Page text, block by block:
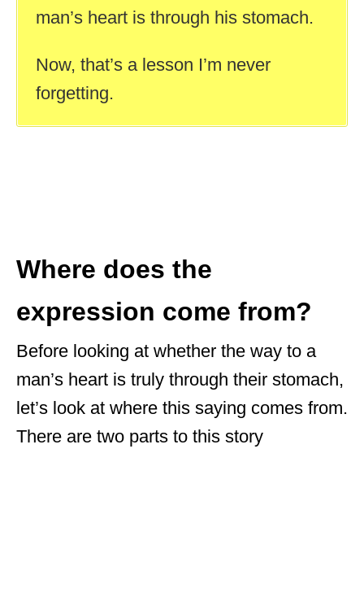
man’s heart is through his stomach.
Now, that’s a lesson I’m never
forgetting.
Where does the
expression come from?
Before looking at whether the way to a
man’s heart is truly through their stomach,
let’s look at where this saying comes from.
There are two parts to this story